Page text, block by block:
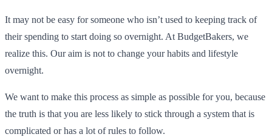
It may not be easy for someone who isn’t used to keeping track of
their spending to start doing so overnight. At BudgetBakers, we
realize this. Our aim is not to change your habits and lifestyle
overnight.
We want to make this process as simple as possible for you, because
the truth is that you are less likely to stick through a system that is
complicated or has a lot of rules to follow.